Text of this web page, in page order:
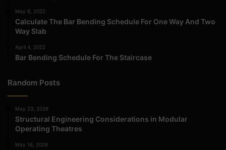
May 6, 2022
Calculate The Bar Bending Schedule For One Way And Two
Way Slab
April 4, 2022
Bar Bending Schedule For The Staircase
Random Posts
May 23, 2026
Structural Engineering Considerations in Modular
Operating Theatres
May 16, 2026